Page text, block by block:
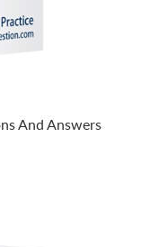
And Answers